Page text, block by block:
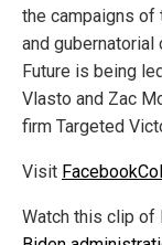
the campaigns of
and gubernatorial
Future is being
Vlasto and Zac
firm Targeted
Visit
Watch this clip of